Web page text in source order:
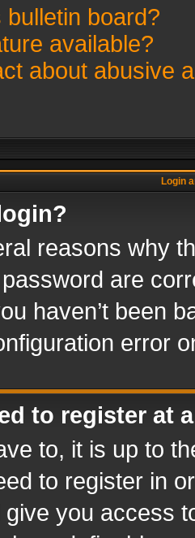
board?
available?
about abusive
Login
reasons why
are
haven’t been
error
to register at
to, it is up to
to register in
you access